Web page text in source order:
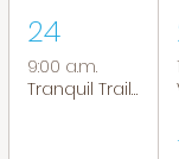
24
9:00 a.m.
Tranquil Trails: Hiking Group